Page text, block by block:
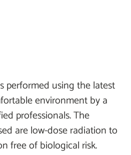
performed using the latest
environment by a
professionals. The
are low-dose radiation to
free of biological risk.